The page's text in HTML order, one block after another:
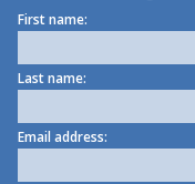
First name:
Last name:
Email address: